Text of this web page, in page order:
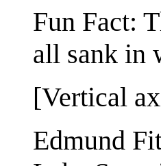
Fun Fact:
all sank in
[Vertical
Edmund